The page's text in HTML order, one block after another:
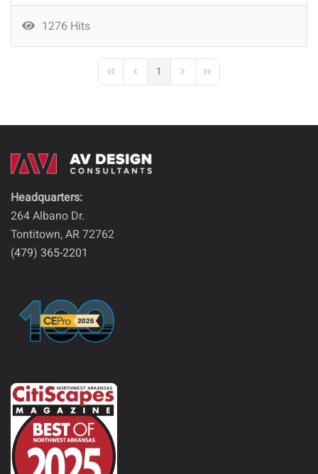
1276 Hits
First PagePrevious Page
1 Next PageLast Page
Headquarters:
264 Albano Dr.
Tontitown, AR 72762
(479) 365-2201